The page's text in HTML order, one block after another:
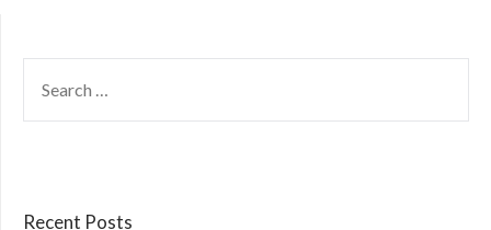
FOR:
Recent Posts